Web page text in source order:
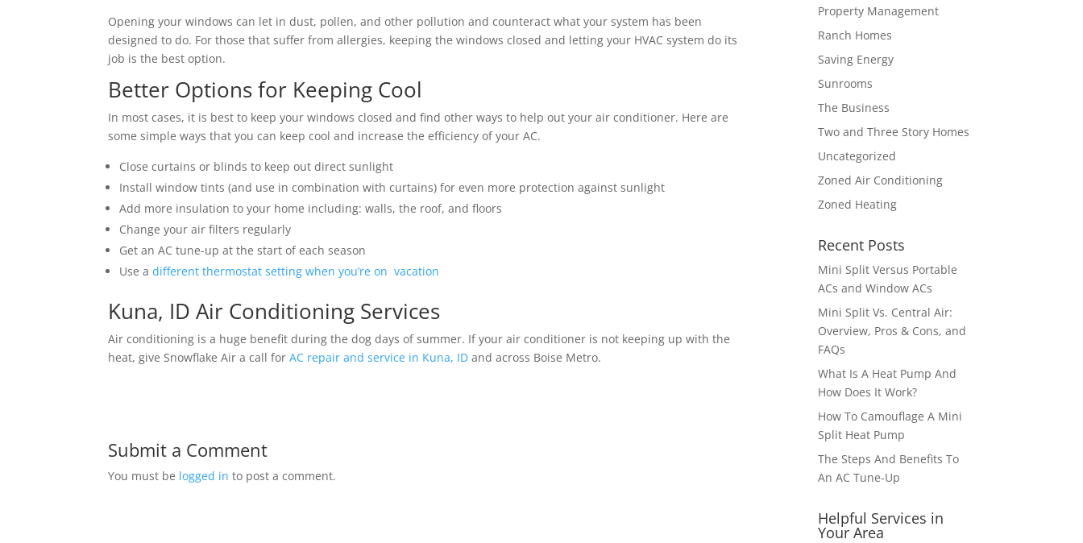
Opening your windows can let in dust, pollen, and other pollution and counteract what your system has been
designed to do. For those that suffer from allergies, keeping the windows closed and letting your HVAC system do its
job is the best option.
Better Options for Keeping Cool
In most cases, it is best to keep your windows closed and find other ways to help out your air conditioner. Here are
some simple ways that you can keep cool and increase the efficiency of your AC.
Close curtains or blinds to keep out direct sunlight
Install window tints (and use in combination with curtains) for even more protection against sunlight
Add more insulation to your home including: walls, the roof, and floors
Change your air filters regularly
Get an AC tune-up at the start of each season
Use adifferent thermostat setting when you’re on vacation
Kuna, ID Air Conditioning Services
Air conditioning is a huge benefit during the dog days of summer. If your air conditioner is not keeping up with the
heat, give Snowflake Air a call forAC repair and service in Kuna, ID and across Boise Metro.
Submit a Comment
You must be logged in to post a comment.
Property Management
Ranch Homes
Saving Energy
Sunrooms
The Business
Two and Three Story Homes
Uncategorized
Zoned Air Conditioning
Zoned Heating
Recent Posts
Mini Split Versus Portable
ACs and Window ACs
Mini Split Vs. Central Air:
Overview, Pros & Cons, and
FAQs
What Is A Heat Pump And
How Does It Work?
How To Camouflage A Mini
Split Heat Pump
The Steps And Benefits To
An AC Tune-Up
Helpful Services in
Your Area